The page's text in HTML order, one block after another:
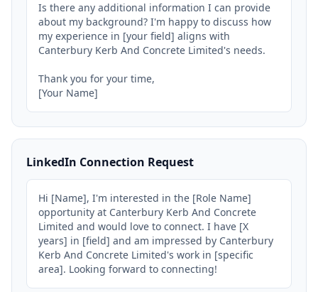
Is there any additional information I can provide
about my background? I'm happy to discuss how
my experience in [your field] aligns with
Canterbury Kerb And Concrete Limited's needs.
Thank you for your time,
[Your Name]
LinkedIn Connection Request
Hi [Name], I'm interested in the [Role Name]
opportunity at Canterbury Kerb And Concrete
Limited and would love to connect. I have [X
years] in [field] and am impressed by Canterbury
Kerb And Concrete Limited's work in [specific
area]. Looking forward to connecting!